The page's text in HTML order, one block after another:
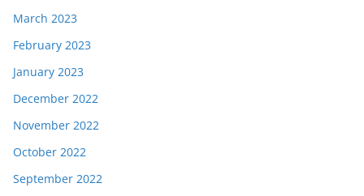
March 2023
February 2023
January 2023
December 2022
November 2022
October 2022
September 2022